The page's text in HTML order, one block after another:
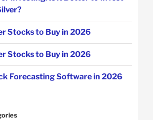
Stocks to Buy in 2026
Stocks to Buy in 2026
Forecasting Software in 2026